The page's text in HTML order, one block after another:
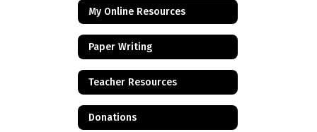
My Online Resources
Paper Writing
Teacher Resources
Donations